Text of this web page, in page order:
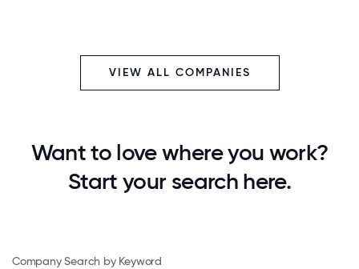
VIEW ALL COMPANIES
Want to love where you work?
Start your search here.
Company Search by Keyword